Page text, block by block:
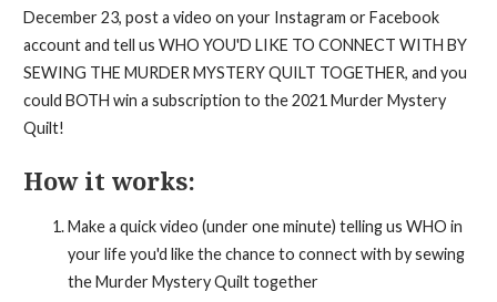
December 23, post a video on your Instagram or Facebook
account and tell us WHO YOU'D LIKE TO CONNECT WITH BY
SEWING THE MURDER MYSTERY QUILT TOGETHER, and you
could BOTH win a subscription to the 2021 Murder Mystery
Quilt!
How it works:
Make a quick video (under one minute) telling us WHO in
your life you'd like the chance to connect with by sewing
the Murder Mystery Quilt together